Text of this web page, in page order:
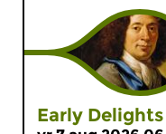
Early Delights